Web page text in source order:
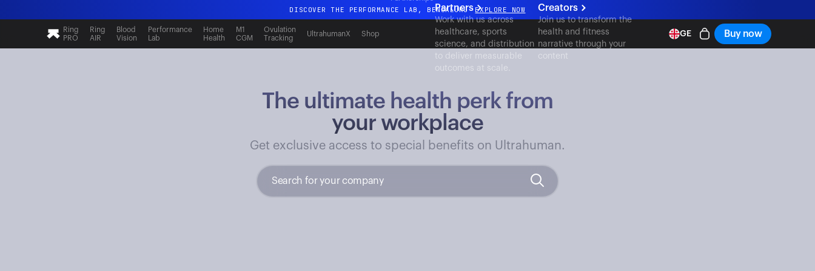
DISCOVER THE PERFORMANCE LAB, BENGALURU EXPLORE NOW
All-new Ultrahuman experience. Coming soon.
DISCOVER THE PERFORMANCE LAB, BENGALURU EXPLORE NOW
Ring
PRO
Ring
AIR
Blood
Vision
Performance
Lab
Home
Health
M1
CGM
Ovulation
Tracking
UltrahumanX Shop
Partners
Work with us across
healthcare, sports
science, and distribution
to deliver measurable
outcomes at scale.
Creators
Join us to transform the
health and fitness
narrative through your
content
GE Buy now
The ultimate health perk from
your workplace
Get exclusive access to special benefits on Ultrahuman.